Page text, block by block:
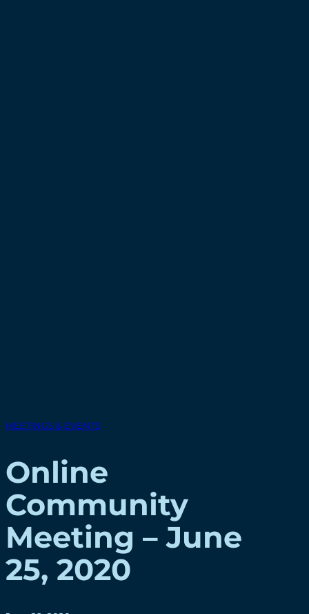
MEETINGS & EVENTS
Online
Community
Meeting – June
25, 2020